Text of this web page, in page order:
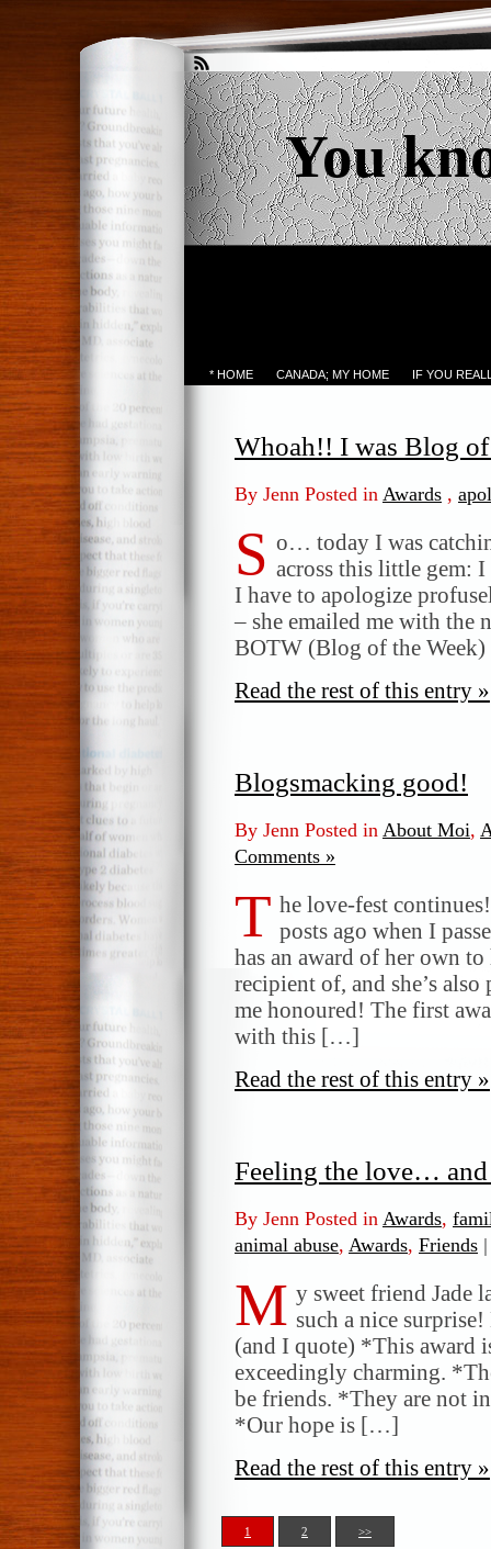
You
* HOME CANADA; MY HOME IF YOU
Whoah!! I was Blog
By Jenn Posted in Awards ,
S o… today I was
across this little gem:
I have to apologize
– she emailed me with the
BOTW (Blog of the
Read the rest of this entry »
Blogsmacking good!
By Jenn Posted in About Moi,
Comments »
T he love-fest
posts ago when I
has an award of her own
recipient of, and she’s
me honoured! The first
with this […]
Read the rest of this entry »
Feeling the love… and
By Jenn Posted in Awards,
animal abuse, Awards, Friends |
M y sweet friend Jade
such a nice
(and I quote) *This award
exceedingly charming.
be friends. *They are not
*Our hope is […]
Read the rest of this entry »
1 2 >>